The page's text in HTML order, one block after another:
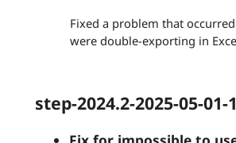
Fixed a problem that
were double-exporting in
step-2024.2-2025-05-01-